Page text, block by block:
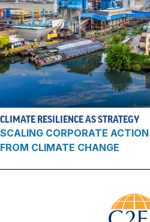
CLIMATE RESILIENCE AS STRATEGY
SCALING CORPORATE
FROM CLIMATE CHANGE